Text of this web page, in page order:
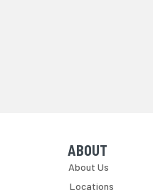
Skip Navigation
ABOUT
About Us
Locations